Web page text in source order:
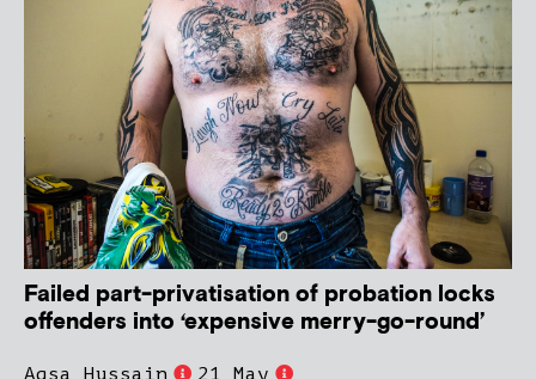
Failed part-privatisation of probation locks
offenders into ‘expensive merry-go-round’
Aqsa Hussain
21 May